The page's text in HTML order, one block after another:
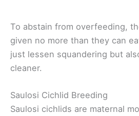
To abstain from overfeeding,
given no more than they can
just lessen squandering but
cleaner.
Saulosi Cichlid Breeding
Saulosi cichlids are maternal